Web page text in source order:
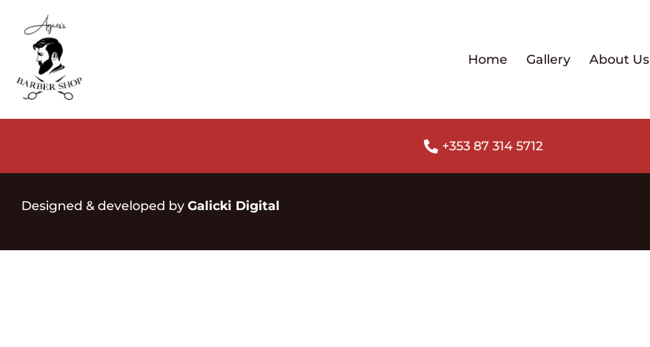
Home Gallery About Us
+353 87 314 5712
Designed & developed by Galicki Digital